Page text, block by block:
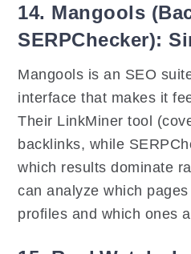
14. Mangools
SERPChecker):
Mangools is an SEO
interface that makes it
Their LinkMiner tool
backlinks, while
which results dominate
can analyze which
profiles and which ones